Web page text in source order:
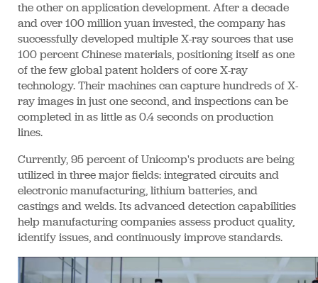
the other on application development. After a decade
and over 100 million yuan invested, the company has
successfully developed multiple X-ray sources that use
100 percent Chinese materials, positioning itself as one
of the few global patent holders of core X-ray
technology. Their machines can capture hundreds of X-
ray images in just one second, and inspections can be
completed in as little as 0.4 seconds on production
lines.
Currently, 95 percent of Unicomp's products are being
utilized in three major fields: integrated circuits and
electronic manufacturing, lithium batteries, and
castings and welds. Its advanced detection capabilities
help manufacturing companies assess product quality,
identify issues, and continuously improve standards.